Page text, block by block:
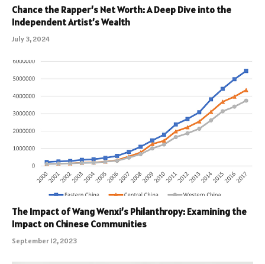
Chance the Rapper’s Net Worth: A Deep Dive into the
Independent Artist’s Wealth
July 3, 2024
The Impact of Wang Wenxi’s Philanthropy: Examining the
Impact on Chinese Communities
September 12, 2023